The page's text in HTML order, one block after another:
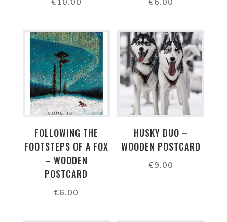
FOLLOWING THE
FOOTSTEPS OF A FOX
– WOODEN
POSTCARD
€6.00
HUSKY DUO –
WOODEN POSTCARD
€9.00